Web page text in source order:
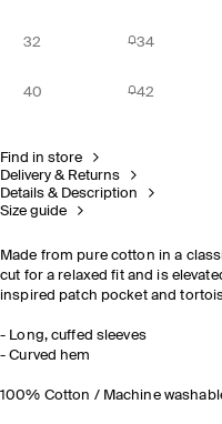
32 34
40 42
Find in store
Delivery & Returns
Details & Description
Size guide
Made from pure cotton in a
cut for a relaxed fit and is
inspired patch pocket and
- Long, cuffed sleeves
- Curved hem
100% Cotton / Machine